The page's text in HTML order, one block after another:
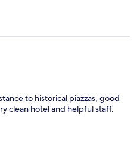
to historical piazzas, good
clean hotel and helpful staff.